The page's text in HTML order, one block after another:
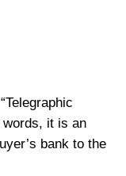
words, it is an
bank to the